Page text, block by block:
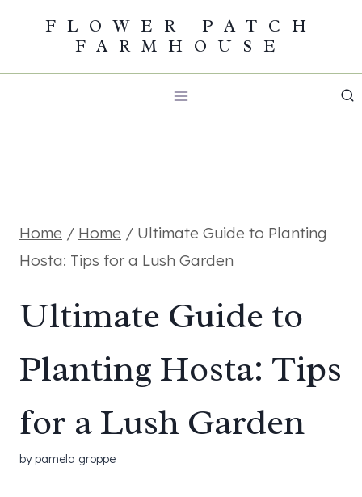
content
FLOWER PATCH
FARMHOUSE
Home / Home / Ultimate Guide to Planting
Hosta: Tips for a Lush Garden
Ultimate Guide to
Planting Hosta: Tips
for a Lush Garden
bypamela groppe